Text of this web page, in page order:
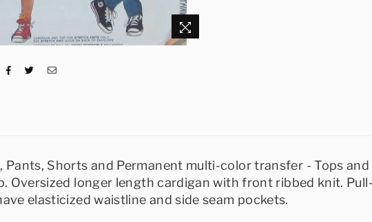
Pants, Shorts and Permanent multi-color transfer - Tops
Oversized longer length cardigan with front ribbed knit.
elasticized waistline and side seam pockets.